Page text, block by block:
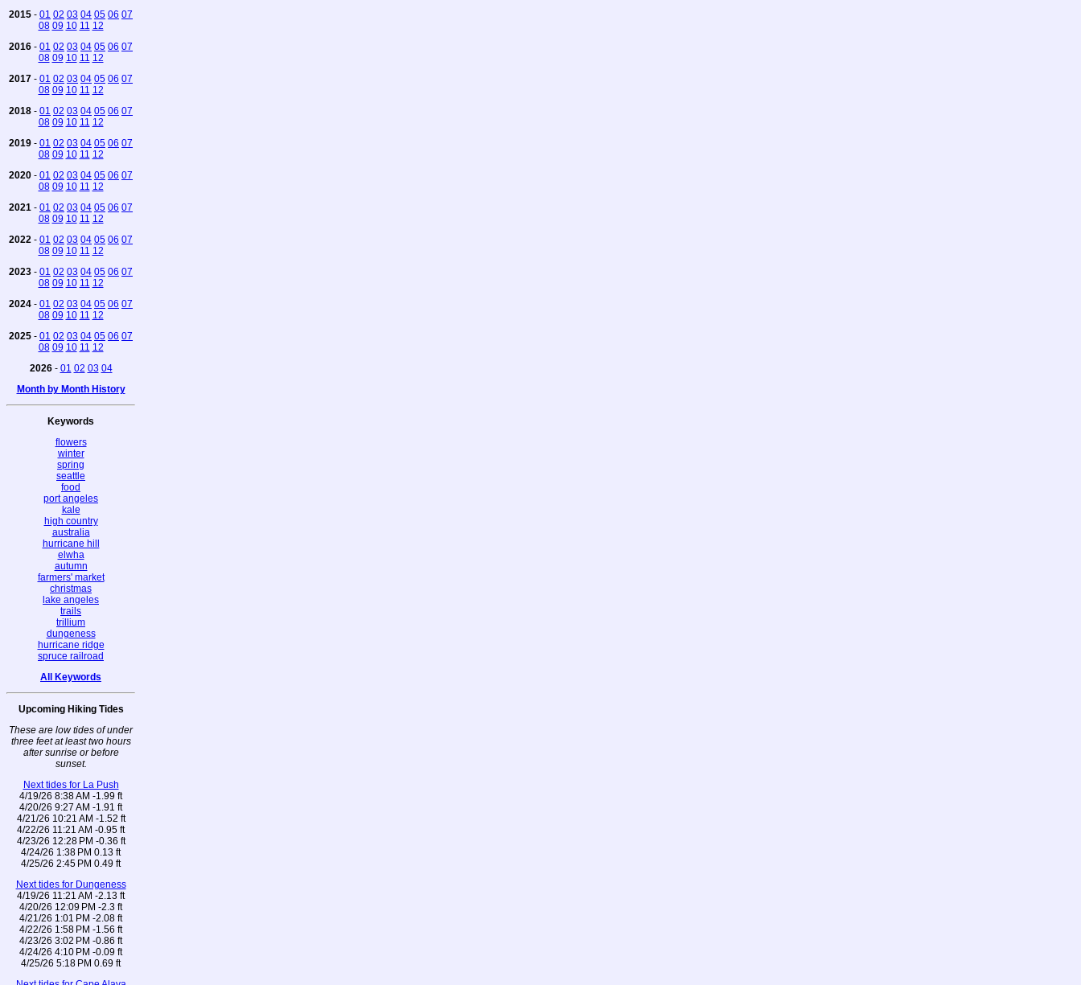
2015 - 01 02 03 04 05 06 07
08 09 10 11 12
2016 - 01 02 03 04 05 06 07
08 09 10 11 12
2017 - 01 02 03 04 05 06 07
08 09 10 11 12
2018 - 01 02 03 04 05 06 07
08 09 10 11 12
2019 - 01 02 03 04 05 06 07
08 09 10 11 12
2020 - 01 02 03 04 05 06 07
08 09 10 11 12
2021 - 01 02 03 04 05 06 07
08 09 10 11 12
2022 - 01 02 03 04 05 06 07
08 09 10 11 12
2023 - 01 02 03 04 05 06 07
08 09 10 11 12
2024 - 01 02 03 04 05 06 07
08 09 10 11 12
2025 - 01 02 03 04 05 06 07
08 09 10 11 12
2026- 01 02 03 04
Month by Month History
Keywords
flowers
winter
spring
seattle
food
port angeles
kale
high country
australia
hurricane hill
elwha
autumn
farmers' market
christmas
lake angeles
trails
trillium
dungeness
hurricane ridge
spruce railroad
All Keywords
Upcoming Hiking Tides
These are low tides of under
three feet at least two hours
after sunrise or before
sunset.
Next tides for La Push
4/19/26 8:38 AM -1.99 ft
4/20/26 9:27 AM -1.91 ft
4/21/26 10:21 AM -1.52 ft
4/22/26 11:21 AM -0.95 ft
4/23/26 12:28 PM -0.36 ft
4/24/26 1:38 PM 0.13 ft
4/25/26 2:45 PM 0.49 ft
Next tides for Dungeness
4/19/26 11:21 AM -2.13 ft
4/20/26 12:09 PM -2.3 ft
4/21/26 1:01 PM -2.08 ft
4/22/26 1:58 PM -1.56 ft
4/23/26 3:02 PM -0.86 ft
4/24/26 4:10 PM -0.09 ft
4/25/26 5:18 PM 0.69 ft